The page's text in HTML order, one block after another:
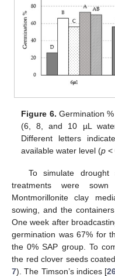
Figure 6. Germination
(6, 8, and 10 µL
Different letters
available water level (p <
To simulate
treatments were
Montmorillonite clay
sowing, and the
One week after
germination was 67% for
the 0% SAP group. To
the red clover seeds
7). The Timson’s indices [